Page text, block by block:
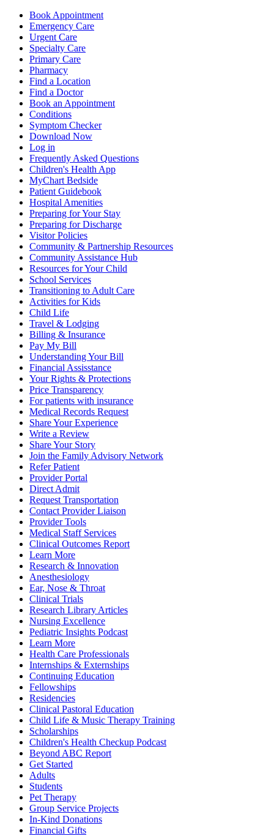
Book Appointment
Emergency Care
Urgent Care
Specialty Care
Primary Care
Pharmacy
Find a Location
Find a Doctor
Book an Appointment
Conditions
Symptom Checker
Download Now
Log in
Frequently Asked Questions
Children's Health App
MyChart Bedside
Patient Guidebook
Hospital Amenities
Preparing for Your Stay
Preparing for Discharge
Visitor Policies
Community & Partnership Resources
Community Assistance Hub
Resources for Your Child
School Services
Transitioning to Adult Care
Activities for Kids
Child Life
Travel & Lodging
Billing & Insurance
Pay My Bill
Understanding Your Bill
Financial Assisstance
Your Rights & Protections
Price Transparency
For patients with insurance
Medical Records Request
Share Your Experience
Write a Review
Share Your Story
Join the Family Advisory Network
Refer Patient
Provider Portal
Direct Admit
Request Transportation
Contact Provider Liaison
Provider Tools
Medical Staff Services
Clinical Outcomes Report
Learn More
Research & Innovation
Anesthesiology
Ear, Nose & Throat
Clinical Trials
Research Library Articles
Nursing Excellence
Pediatric Insights Podcast
Learn More
Health Care Professionals
Internships & Externships
Continuing Education
Fellowships
Residencies
Clinical Pastoral Education
Child Life & Music Therapy Training
Scholarships
Children's Health Checkup Podcast
Beyond ABC Report
Get Started
Adults
Students
Pet Therapy
Group Service Projects
In-Kind Donations
Financial Gifts